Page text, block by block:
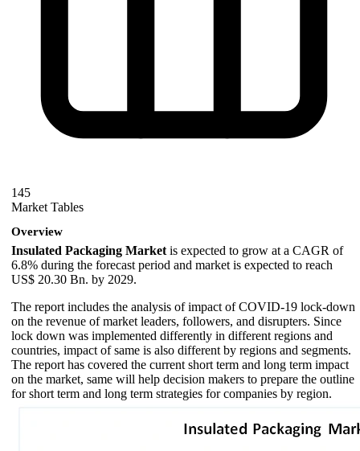
145
Market Tables
Overview
Insulated Packaging Market is expected to grow at a CAGR of
6.8% during the forecast period and market is expected to reach
US$ 20.30 Bn. by 2029.
The report includes the analysis of impact of COVID-19 lock-down
on the revenue of market leaders, followers, and disrupters. Since
lock down was implemented differently in different regions and
countries, impact of same is also different by regions and segments.
The report has covered the current short term and long term impact
on the market, same will help decision makers to prepare the outline
for short term and long term strategies for companies by region.